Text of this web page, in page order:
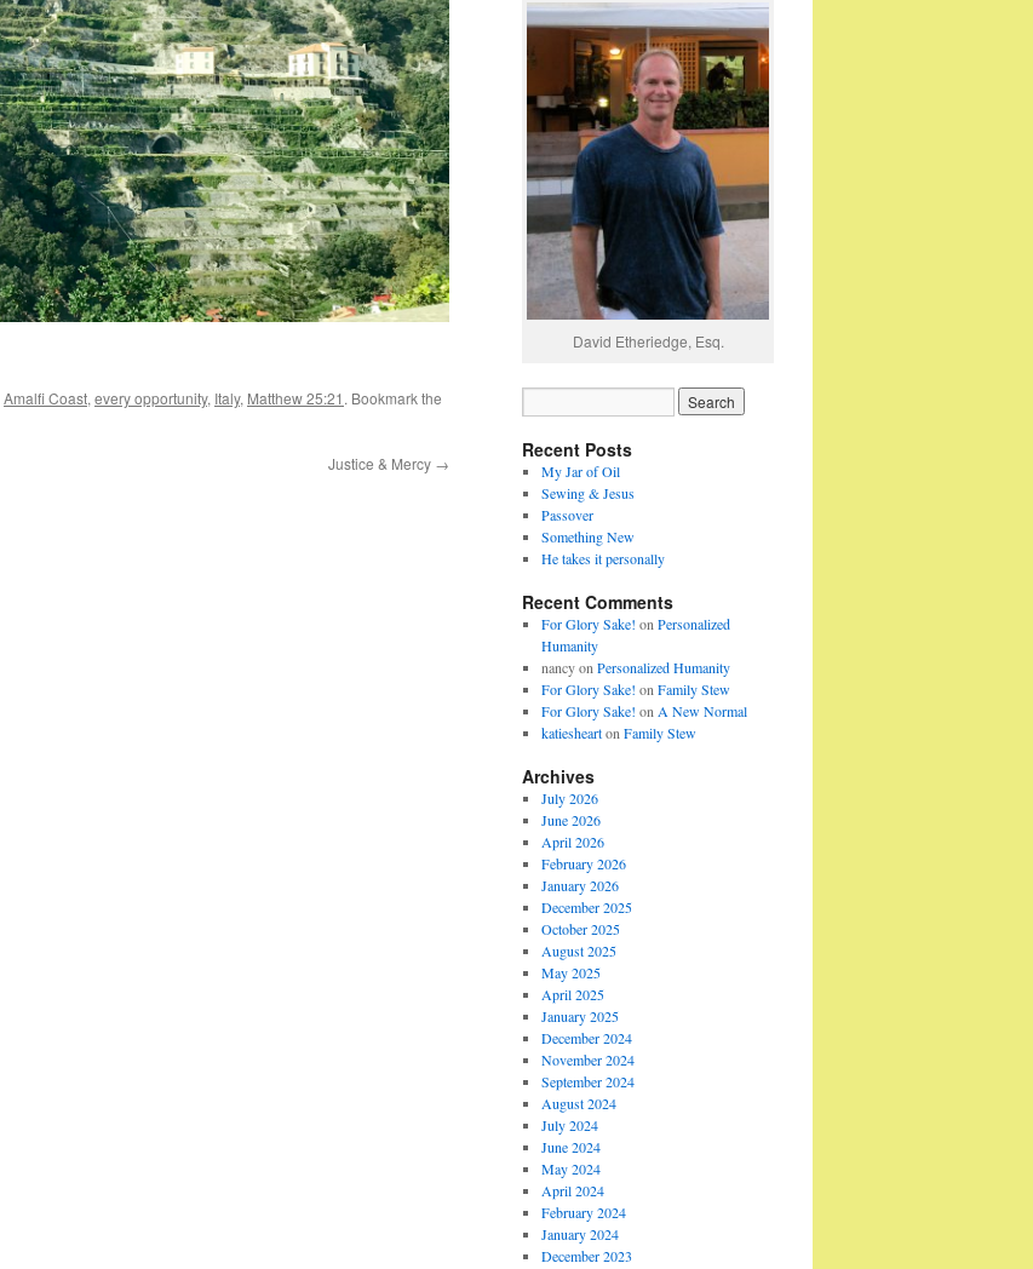
Amalfi Coast, every opportunity, Italy, Matthew 25:21 . Bookmark the
Justice & M ercy →
David Etheriedge, Esq.
Recent Posts
My Jar of Oil
Sewing & Jesus
Passover
Something New
He takes it personally
Recent Comments
For Glory Sake! on Personalized
Humanity
nancyon Personalized Humanity
For Glory Sake! on Family Stew
For Glory Sake! on A New Normal
katieshearton Family Stew
Archives
July 2026
June 2026
April 2026
February 2026
January 2026
December 2025
October 2025
August 2025
May 2025
April 2025
January 2025
December 2024
November 2024
September 2024
August 2024
July 2024
June 2024
May 2024
April 2024
February 2024
January 2024
December 2023